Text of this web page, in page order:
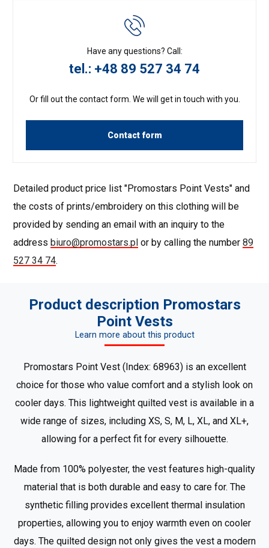
Have any questions? Call:
tel.: +48 89 527 34 74
Or fill out the contact form. We will get in touch with you.
Contact form
Detailed product price list "Promostars Point Vests" and
the costs of prints/embroidery on this clothing will be
provided by sending an email with an inquiry to the
addressbiuro@promostars.pl or by calling the number89
527 34 74.
Product description Promostars
Point Vests
Learn more about this product
Promostars Point Vest (Index: 68963) is an excellent
choice for those who value comfort and a stylish look on
cooler days. This lightweight quilted vest is available in a
wide range of sizes, including XS, S, M, L, XL, and XL+,
allowing for a perfect fit for every silhouette.
Made from 100% polyester, the vest features high-quality
material that is both durable and easy to care for. The
synthetic filling provides excellent thermal insulation
properties, allowing you to enjoy warmth even on cooler
days. The quilted design not only gives the vest a modern